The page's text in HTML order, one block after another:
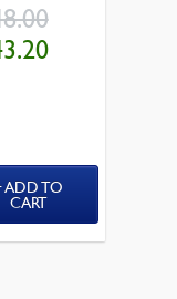
ADD TO
CART